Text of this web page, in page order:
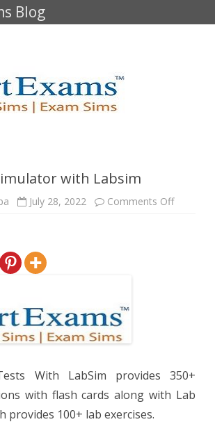
Blog
with Labsim
July 28, 2022 Comments Offon
With LabSim provides 350+
with flash cards along with Lab
provides 100+ lab exercises.